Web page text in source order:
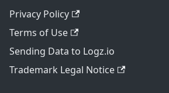
Privacy Policy
Terms of Use
Sending Data to Logz.io
Trademark Legal Notice